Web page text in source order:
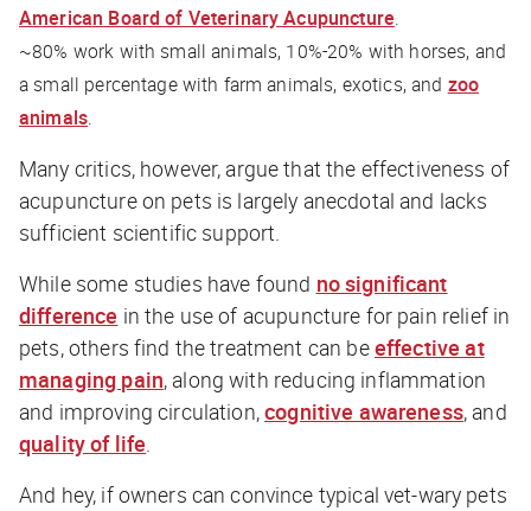
American Board of Veterinary Acupuncture.
~80% work with small animals, 10%-20% with horses, and
a small percentage with farm animals, exotics, and zoo
animals.
Many critics, however, argue that the effectiveness of
acupuncture on pets is largely anecdotal and lacks
sufficient scientific support.
While some studies have found no significant
difference in the use of acupuncture for pain relief in
pets, others find the treatment can beeffective at
managing pain, along with reducing inflammation
and improving circulation,cognitive awareness, and
quality of life.
And hey, if owners can convince typical vet-wary pets